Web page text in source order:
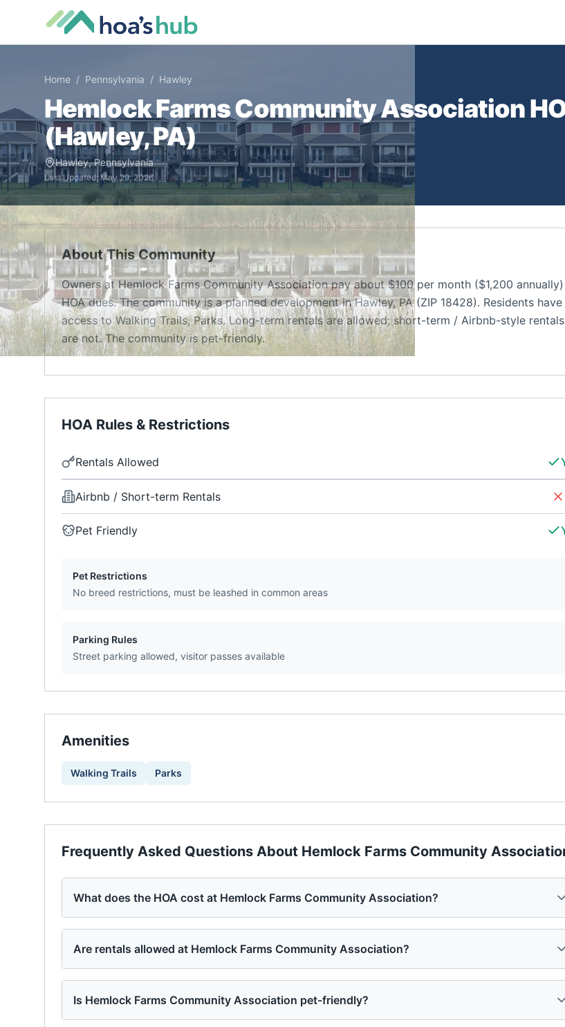
Home / Pennsylvania / Hawley
Hemlock Farms Community Association
(Hawley,PA)
Hawley,Pennsylvania
Last Updated:May 29, 2026
About This Community
Owners at Hemlock Farms Community Association pay about $100 per month ($1,200
HOA dues. The community is a planned development in Hawley, PA (ZIP 18428). Residents have
access to Walking Trails, Parks. Long-term rentals are allowed; short-term / Airbnb-style rentals
are not. The community is pet-friendly.
HOA Rules & Restrictions
Rentals Allowed
Airbnb / Short-term Rentals
Pet Friendly
Pet Restrictions
No breed restrictions, must be leashed in common areas
Parking Rules
Street parking allowed, visitor passes available
Amenities
Walking Trails Parks
Frequently Asked Questions About Hemlock Farms Community
What does the HOA cost at Hemlock Farms Community Association?
Are rentals allowed at Hemlock Farms Community Association?
Is Hemlock Farms Community Association pet-friendly?